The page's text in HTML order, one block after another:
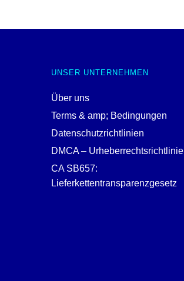
UNSER UNTERNEHMEN
Über uns
Terms & amp; Bedingungen
Datenschutzrichtlinien
DMCA – Urheberrechtsrichtlinie
CA SB657:
Lieferkettentransparenzgesetz